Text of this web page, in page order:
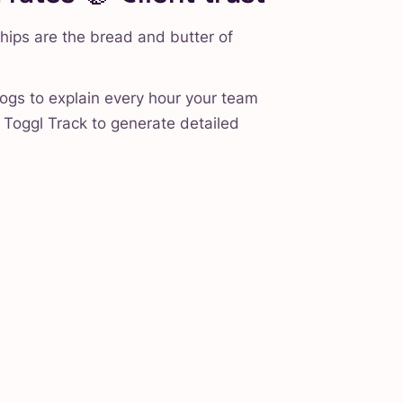
are the bread and butter of
to explain every hour your team
Track to generate detailed